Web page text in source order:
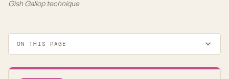
Gish Gallop technique
ON THIS PAGE